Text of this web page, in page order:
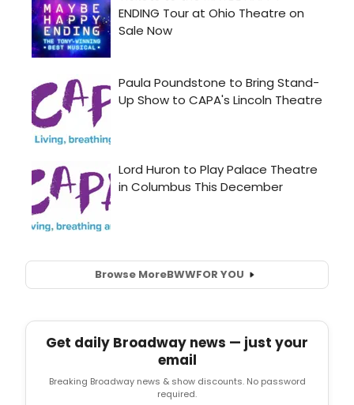
Browse MoreBWWFOR YOU
Get daily Broadway news — just your
email
Breaking Broadway news & show discounts. No password
required.